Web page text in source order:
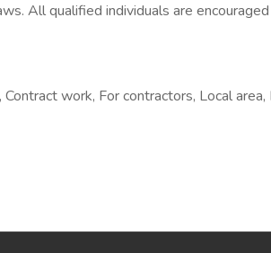
All qualified individuals are
work, For contractors, Local area,